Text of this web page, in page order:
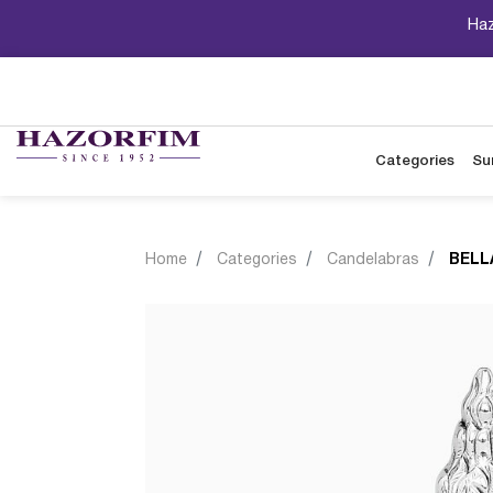
Categories
Home Categories Candelabras